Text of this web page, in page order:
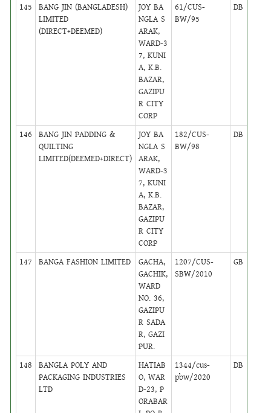
145
BANG JIN (BANGLADESH)
LIMITED
(DIRECT+DEEMED)
JOY BA
NGLA S
ARAK,
WARD-3
7, KUNI
A, K.B.
BAZAR,
GAZIPU
R CITY
CORP
61/CUS-
BW/95
DB
146
BANG JIN PADDING &
QUILTING
LIMITED(DEEMED+DIRECT)
JOY BA
NGLA S
ARAK,
WARD-3
7, KUNI
A, K.B.
BAZAR,
GAZIPU
R CITY
CORP
182/CUS-
BW/98
DB
147 BANGA FASHION LIMITED
GACHA,
GACHIK,
WARD
NO. 36,
GAZIPU
R SADA
R, GAZI
PUR.
1207/CUS-
SBW/2010
GB
148
BANGLA POLY AND
PACKAGING INDUSTRIES
LTD
HATIAB
O, WAR
D-23, P
ORABAR
1344/cus-
pbw/2020
DB